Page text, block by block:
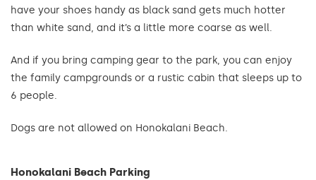
have your shoes handy as black sand gets much hotter
than white sand, and it’s a little more coarse as well.
And if you bring camping gear to the park, you can enjoy
the family campgrounds or a rustic cabin that sleeps up to
6 people.
Dogs are not allowed on Honokalani Beach.
Honokalani Beach Parking